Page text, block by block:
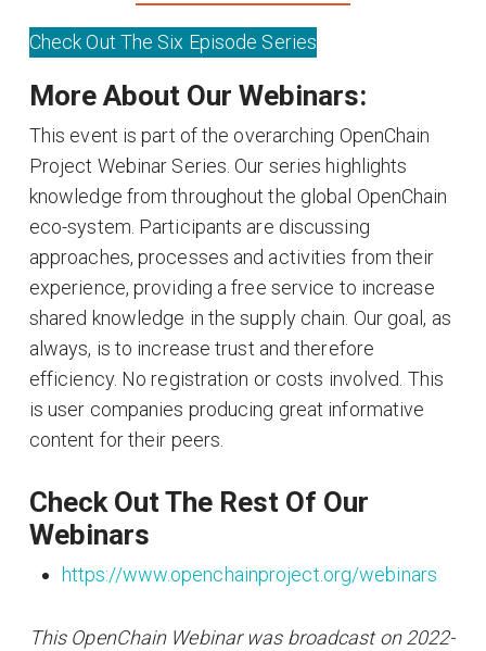
Check Out The Six Episode Series
More About Our Webinars:
This event is part of the overarching OpenChain
Project Webinar Series. Our series highlights
knowledge from throughout the global OpenChain
eco-system. Participants are discussing
approaches, processes and activities from their
experience, providing a free service to increase
shared knowledge in the supply chain. Our goal, as
always, is to increase trust and therefore
efficiency. No registration or costs involved. This
is user companies producing great informative
content for their peers.
Check Out The Rest Of Our
Webinars
https://www.openchainproject.org/webinars
This OpenChain Webinar was broadcast on 2022-